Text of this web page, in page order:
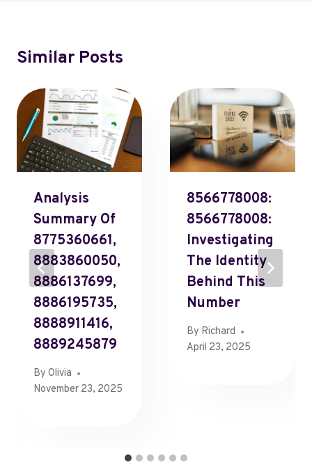
Similar Posts
Analysis
Summary Of
8775360661,
8883860050,
8886137699,
8886195735,
8888911416,
8889245879
By Olivia
November 23, 2025
8566778008:
8566778008:
Investigating
The Identity
Behind This
Number
By Richard
April 23, 2025